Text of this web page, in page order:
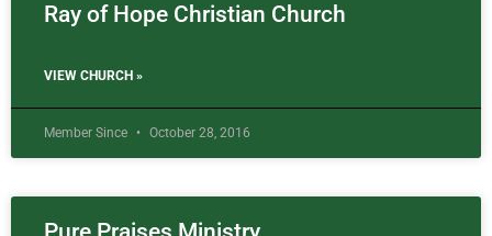
Ray of Hope Christian Church
VIEW CHURCH »
Member Since October 28, 2016